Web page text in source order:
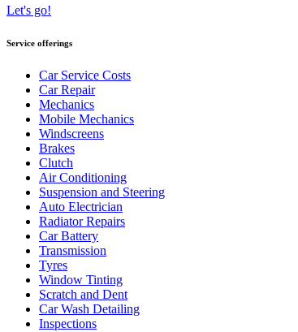
Let's go!
Service offerings
Car Service Costs
Car Repair
Mechanics
Mobile Mechanics
Windscreens
Brakes
Clutch
Air Conditioning
Suspension and Steering
Auto Electrician
Radiator Repairs
Car Battery
Transmission
Tyres
Window Tinting
Scratch and Dent
Car Wash Detailing
Inspections